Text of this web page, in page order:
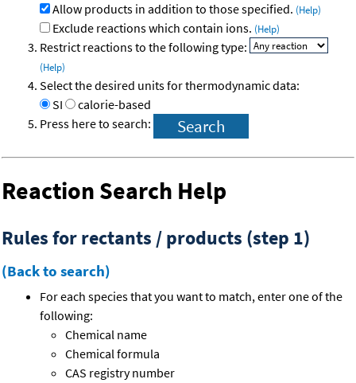
Allow products in addition to those specified. (Help)
Exclude reactions which contain ions. (Help)
Restrict reactions to the following type:
(Help)
Select the desired units for thermodynamic data:
SI
calorie-based
Press here to search:
Reaction Search Help
Rules for rectants / products (step 1)
(Back to search)
For each species that you want to match, enter one of the
following:
Chemical name
Chemical formula
CAS registry number